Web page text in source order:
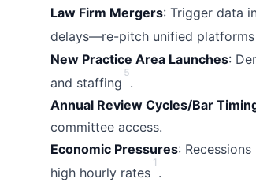
Law Firm Mergers: Trigger data
delays—re-pitch unified platforms
New Practice Area Launches:
and staffing
5
.
Annual Review Cycles/Bar
committee access.
Economic Pressures:
high hourly rates
1
.